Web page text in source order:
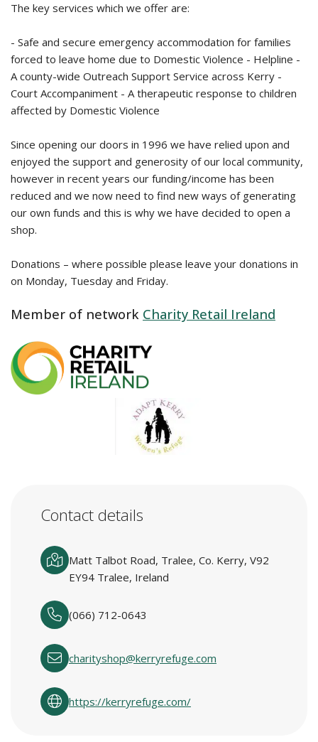
The key services which we offer are:
- Safe and secure emergency accommodation for families
forced to leave home due to Domestic Violence - Helpline -
A county-wide Outreach Support Service across Kerry -
Court Accompaniment - A therapeutic response to children
affected by Domestic Violence
Since opening our doors in 1996 we have relied upon and
enjoyed the support and generosity of our local community,
however in recent years our funding/income has been
reduced and we now need to find new ways of generating
our own funds and this is why we have decided to open a
shop.
Donations – where possible please leave your donations in
on Monday, Tuesday and Friday.
Member of network Charity Retail Ireland
Contact details
Matt Talbot Road, Tralee, Co. Kerry, V92
EY94 Tralee, Ireland
(066) 712-0643
charityshop@kerryrefuge.com
https://kerryrefuge.com/